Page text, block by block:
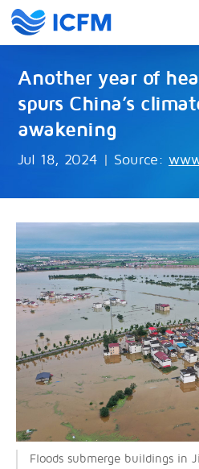
Another year of
spurs China’s
awakening
Jul 18, 2024 | Source:
Floods submerge buildings in